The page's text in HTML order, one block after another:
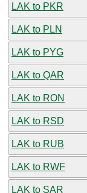
LAK to PKR
LAK to PLN
LAK to PYG
LAK to QAR
LAK to RON
LAK to RSD
LAK to RUB
LAK to RWF
LAK to SAR